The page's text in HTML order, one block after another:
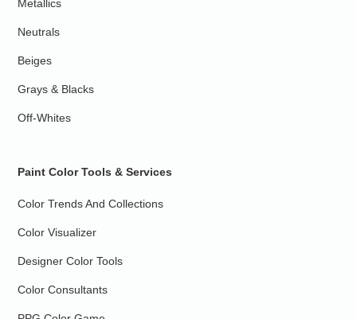
Metallics
Neutrals
Beiges
Grays & Blacks
Off-Whites
Paint Color Tools & Services
Color Trends And Collections
Color Visualizer
Designer Color Tools
Color Consultants